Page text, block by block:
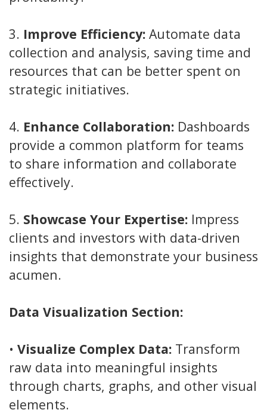
3. Improve Efficiency: Automate data
collection and analysis, saving time and
resources that can be better spent on
strategic initiatives.
4. Enhance Collaboration: Dashboards
provide a common platform for teams
to share information and collaborate
effectively.
5. Showcase Your Expertise: Impress
clients and investors with data-driven
insights that demonstrate your business
acumen.
Data Visualization Section:
• Visualize Complex Data: Transform
raw data into meaningful insights
through charts, graphs, and other visual
elements.